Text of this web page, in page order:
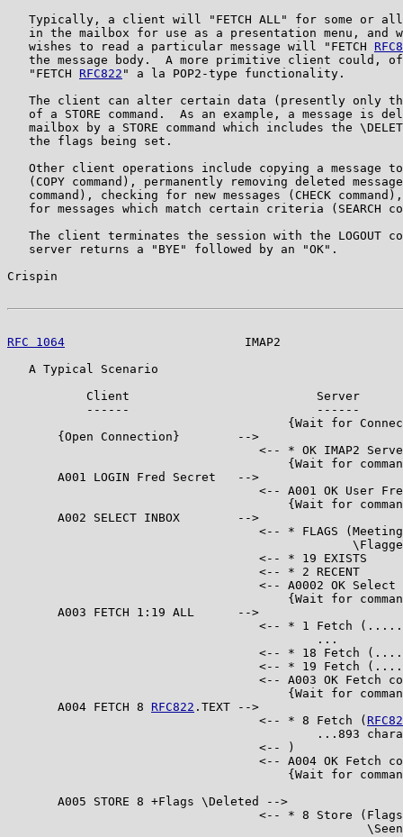
Typically, a client will "FETCH ALL" for some or
in the mailbox for use as a presentation menu, and
   wishes to read a particular message will "FETCH
the message body.  A more primitive client could,
   "FETCH
RFC822 " a la POP2-type functionality.
The client can alter certain data (presently only
of a STORE command.  As an example, a message is
mailbox by a STORE command which includes the
   the flags being set.
Other client operations include copying a message
(COPY command), permanently removing deleted
command), checking for new messages (CHECK
for messages which match certain criteria (SEARCH
The client terminates the session with the LOGOUT
   server returns a "BYE" followed by an "OK".
Crispin
RFC 1064
IMAP2
   A Typical Scenario
           Client                          Server
           ------                          ------
{Wait for
       {Open Connection}        -->
<-- * OK IMAP2
{Wait for
       A001 LOGIN Fred Secret   -->
<-- A001 OK User
{Wait for
       A002 SELECT INBOX        -->
<-- * FLAGS
                                   <-- * 19 EXISTS
                                   <-- * 2 RECENT
<-- A0002 OK Select
{Wait for
       A003 FETCH 1:19 ALL      -->
<-- * 1 Fetch
                                           ...
<-- * 18 Fetch
<-- * 19 Fetch
<-- A003 OK Fetch
{Wait for
       A004 FETCH 8
RFC822 .TEXT -->
                                   <-- * 8 Fetch (
...893
                                   <-- )
<-- A004 OK Fetch
{Wait for
       A005 STORE 8 +Flags \Deleted -->
<-- * 8 Store